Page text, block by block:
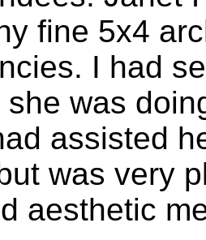
fine 5x4
I had
she was
assisted
was very
aesthetic